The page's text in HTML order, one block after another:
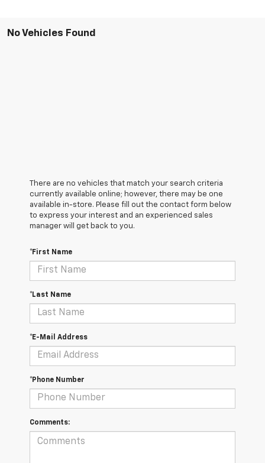
No Vehicles Found
There are no vehicles that match your search criteria
currently available online; however, there may be one
available in-store. Please fill out the contact form below
to express your interest and an experienced sales
manager will get back to you.
*First Name
*Last Name
*E-Mail Address
*Phone Number
Comments: